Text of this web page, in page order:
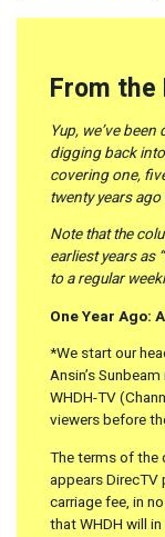
From the
Yup, we’ve
digging back
covering one,
twenty years
Note that the
earliest years as
to a regular
One Year Ago:
*We start our
Ansin’s
WHDH-TV
viewers before
The terms of the
appears DirecTV
carriage fee, in
that WHDH will